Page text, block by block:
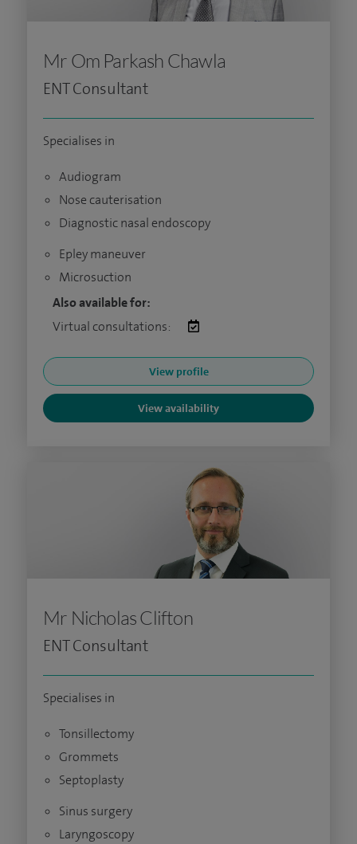
Mr Om Parkash Chawla
ENT Consultant
Specialises in
Audiogram
Nose cauterisation
Diagnostic nasal endoscopy
Epley maneuver
Microsuction
Also available for:
Virtual consultations:
View profile
View availability
Mr Nicholas Clifton
ENT Consultant
Specialises in
Tonsillectomy
Grommets
Septoplasty
Sinus surgery
Laryngoscopy